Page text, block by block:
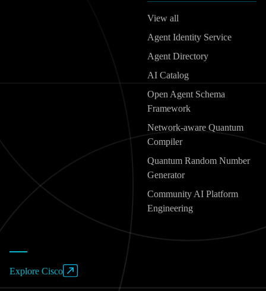
View all
Agent Identity Service
Agent Directory
AI Catalog
Open Agent Schema
Framework
Network-aware Quantum
Compiler
Quantum Random Number
Generator
Community AI Platform
Engineering
Explore Cisco